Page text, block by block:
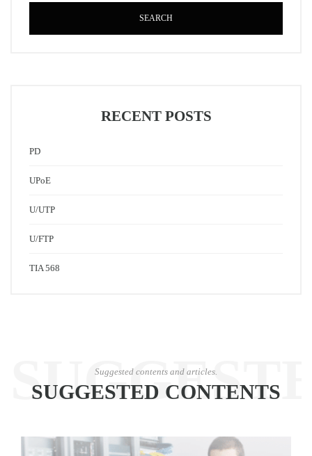
SEARCH
RECENT POSTS
PD
UPoE
U/UTP
U/FTP
TIA 568
Suggested contents and articles.
SUGGESTED CONTENTS